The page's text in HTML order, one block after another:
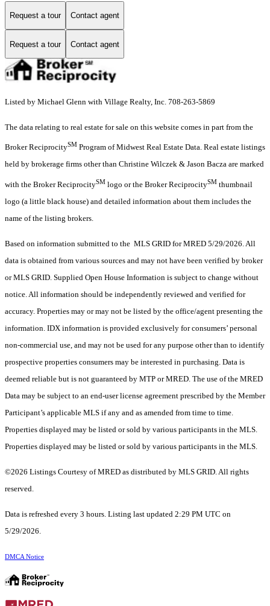
Request a tour Contact agent
Request a tour Contact agent
Listed by Michael Glenn with Village Realty, Inc. 708-263-5869
The data relating to real estate for sale on this website comes in part from the
Broker ReciprocitySM Program of Midwest Real Estate Data. Real estate listings
held by brokerage firms other than Christine Wilczek & Jason Bacza are marked
with the Broker ReciprocitySM logo or the Broker ReciprocitySM thumbnail
logo (a little black house) and detailed information about them includes the
name of the listing brokers.
Based on information submitted to the MLS GRID for MRED 5/29/2026. All
data is obtained from various sources and may not have been verified by broker
or MLS GRID. Supplied Open House Information is subject to change without
notice. All information should be independently reviewed and verified for
accuracy. Properties may or may not be listed by the office/agent presenting the
information. IDX information is provided exclusively for consumers’ personal
non-commercial use, and may not be used for any purpose other than to identify
prospective properties consumers may be interested in purchasing. Data is
deemed reliable but is not guaranteed by MTP or MRED. The use of the MRED
Data may be subject to an end-user license agreement prescribed by the Member
Participant’s applicable MLS if any and as amended from time to time.
Properties displayed may be listed or sold by various participants in the MLS.
Properties displayed may be listed or sold by various participants in the MLS.
©2026 Listings Courtesy of MRED as distributed by MLS GRID. All rights
reserved.
Data is refreshed every 3 hours. Listing last updated 2:29 PM UTC on
5/29/2026.
DMCA Notice